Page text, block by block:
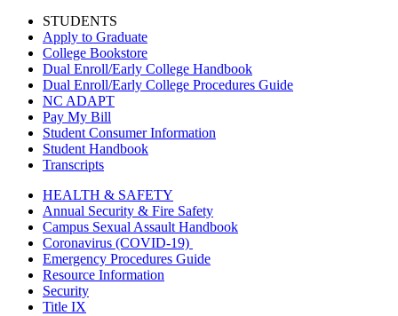
STUDENTS
Apply to Graduate
College Bookstore
Dual Enroll/Early College Handbook
Dual Enroll/Early College Procedures Guide
NC ADAPT
Pay My Bill
Student Consumer Information
Student Handbook
Transcripts
HEALTH & SAFETY
Annual Security & Fire Safety
Campus Sexual Assault Handbook
Coronavirus (COVID-19)
Emergency Procedures Guide
Resource Information
Security
Title IX